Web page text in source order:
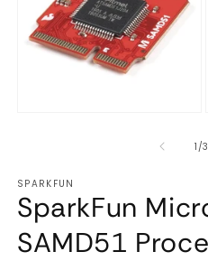
2
1 /of
3
SPARKFUN
SparkFun
SAMD51